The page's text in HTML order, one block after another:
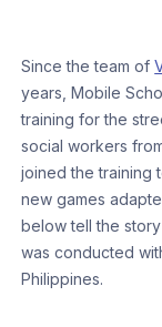
Since the team of
years, Mobile
training for the
social workers
joined the training
new games
below tell the
was conducted
Philippines.